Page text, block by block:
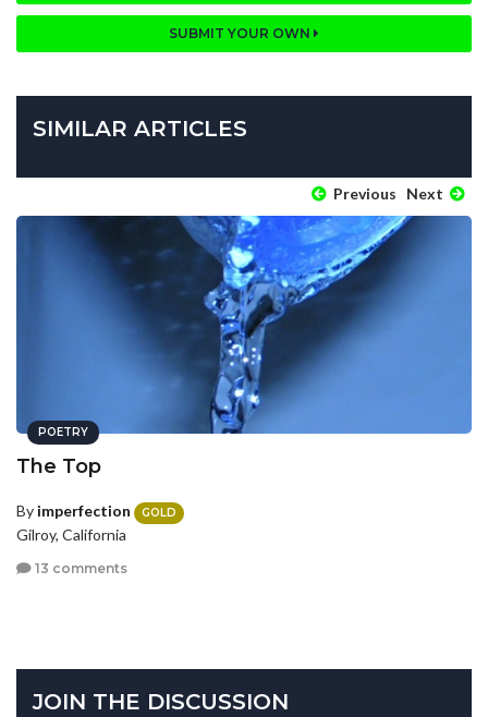
SUBMIT YOUR OWN
SIMILAR ARTICLES
Previous Next
POETRY
The Top
By imperfection GOLD
Gilroy, California
13 comments
JOIN THE DISCUSSION